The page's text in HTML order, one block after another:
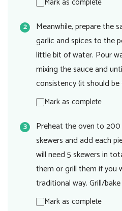
Meanwhile, prepare the
garlic and spices to the
little bit of water. Pour
mixing the sauce and
consistency (it should be
Mark as complete
Preheat the oven to 200
skewers and add each
will need 5 skewers in
them or grill them if
traditional way. Grill/
Mark as complete